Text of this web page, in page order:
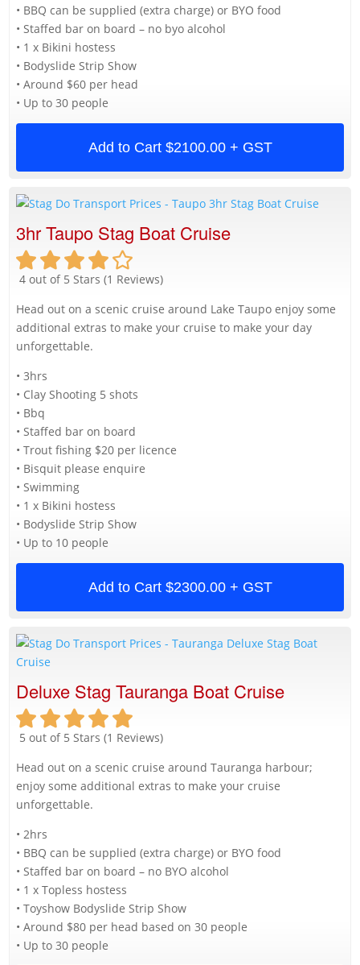
• BBQ can be supplied (extra charge) or BYO food
• Staffed bar on board – no byo alcohol
• 1 x Bikini hostess
• Bodyslide Strip Show
• Around $60 per head
• Up to 30 people
Add to Cart $2100.00 + GST
3hr Taupo Stag Boat Cruise
4 out of 5 Stars (1 Reviews)
Head out on a scenic cruise around Lake Taupo enjoy some
additional extras to make your cruise to make your day
unforgettable.
• 3hrs
• Clay Shooting 5 shots
• Bbq
• Staffed bar on board
• Trout fishing $20 per licence
• Bisquit please enquire
• Swimming
• 1 x Bikini hostess
• Bodyslide Strip Show
• Up to 10 people
Add to Cart $2300.00 + GST
Deluxe Stag Tauranga Boat Cruise
5 out of 5 Stars (1 Reviews)
Head out on a scenic cruise around Tauranga harbour;
enjoy some additional extras to make your cruise
unforgettable.
• 2hrs
• BBQ can be supplied (extra charge) or BYO food
• Staffed bar on board – no BYO alcohol
• 1 x Topless hostess
• Toyshow Bodyslide Strip Show
• Around $80 per head based on 30 people
• Up to 30 people